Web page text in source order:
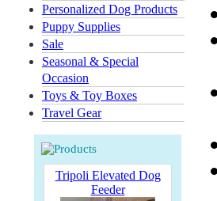
Personalized Dog Products
Puppy Supplies
Sale
Seasonal & Special
Occasion
Toys & Toy Boxes
Travel Gear
Tripoli Elevated Dog
Feeder